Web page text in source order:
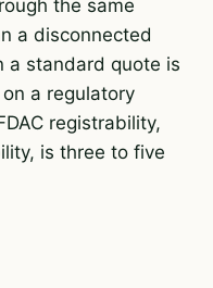
the same
a disconnected
a standard quote is
a regulatory
registrability,
is three to five